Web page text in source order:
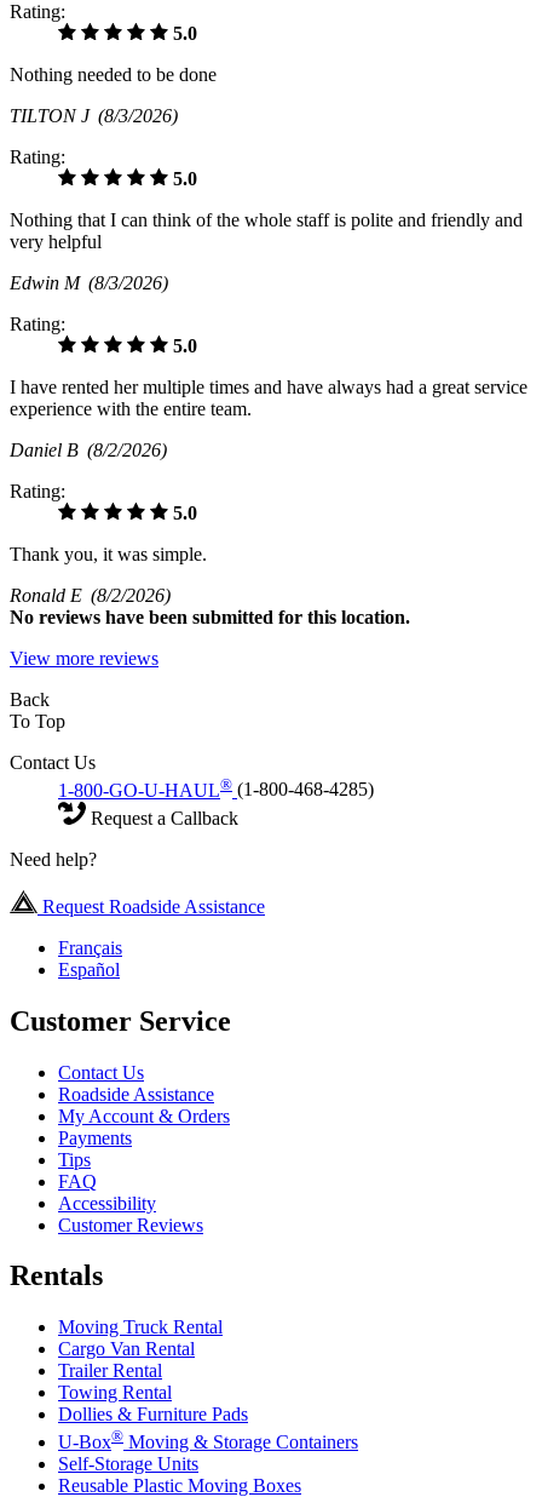
Rating:
5.0
Nothing needed to be done
TILTON J (8/3/2026)
Rating:
5.0
Nothing that I can think of the whole staff is polite and friendly and
very helpful
Edwin M (8/3/2026)
Rating:
5.0
I have rented her multiple times and have always had a great service
experience with the entire team.
Daniel B (8/2/2026)
Rating:
5.0
Thank you, it was simple.
Ronald E (8/2/2026)
No reviews have been submitted for this location.
View more reviews
Back
To Top
Contact Us
1-800-GO-U-HAUL® (1-800-468-4285)
Request a Callback
Need help?
Request Roadside Assistance
Français
Español
Customer Service
Contact Us
Roadside Assistance
My Account & Orders
Payments
Tips
FAQ
Accessibility
Customer Reviews
Rentals
Moving Truck Rental
Cargo Van Rental
Trailer Rental
Towing Rental
Dollies & Furniture Pads
U-Box® Moving & Storage Containers
Self-Storage Units
Reusable Plastic Moving Boxes